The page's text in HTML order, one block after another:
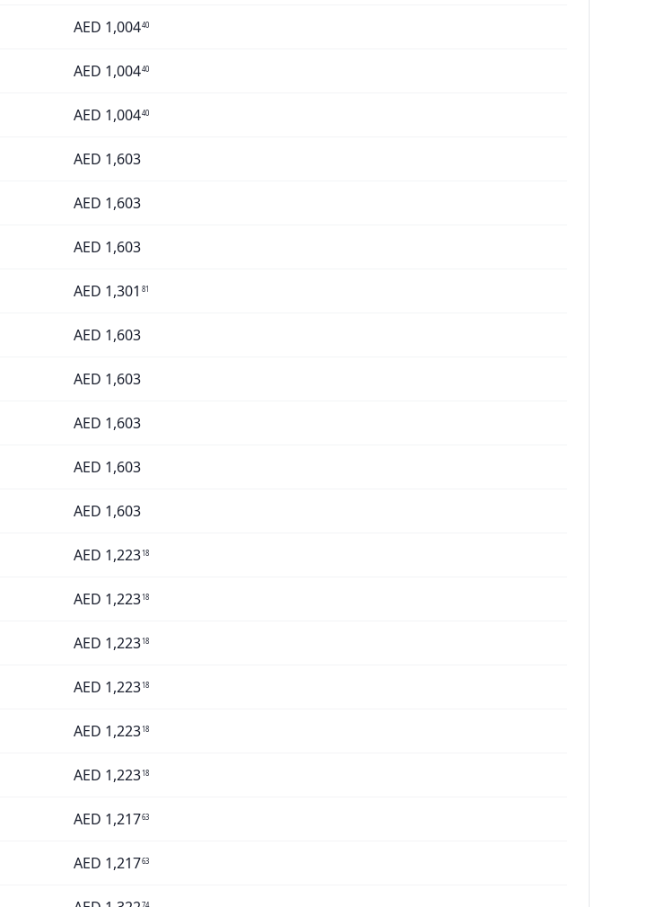
AED 1,00440
AED 1,00440
AED 1,00440
AED 1,603
AED 1,603
AED 1,603
AED 1,301 81
AED 1,603
AED 1,603
AED 1,603
AED 1,603
AED 1,603
AED 1,22318
AED 1,22318
AED 1,22318
AED 1,22318
AED 1,22318
AED 1,22318
AED 1,21763
AED 1,21763
74